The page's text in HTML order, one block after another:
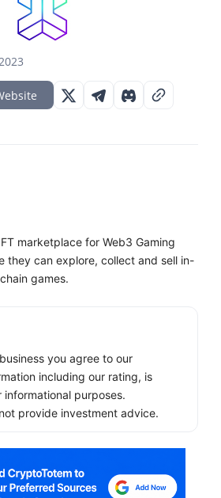
marketplace for Web3 Gaming
they can explore, collect and sell in-
games.
you agree to our
including our rating, is
purposes.
provide investment advice.